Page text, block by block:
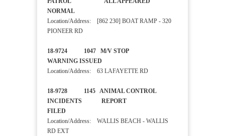
NORMAL
Location/Address: [862 230] BOAT RAMP - 320
PIONEER RD
18-9724 1047 M/V STOP
WARNING ISSUED
Location/Address: 63 LAFAYETTE RD
18-9728 1145 ANIMAL CONTROL
INCIDENTS REPORT
FILED
Location/Address: WALLIS BEACH - WALLIS
RD EXT